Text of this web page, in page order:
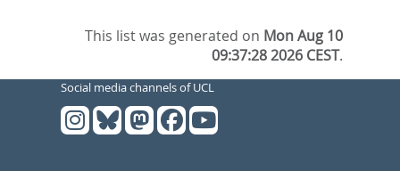
This list was generated on Mon Aug 10
09:37:28 2026 CEST.
Social media channels of UCL